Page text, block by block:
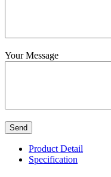
Your Message
Product Detail
Specification